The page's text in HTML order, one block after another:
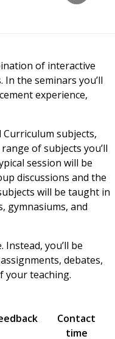
of interactive
the seminars you’ll
experience,
Curriculum subjects,
of subjects you’ll
session will be
discussions and the
will be taught in
gymnasiums, and
you’ll be
debates,
your teaching.
Contact
time